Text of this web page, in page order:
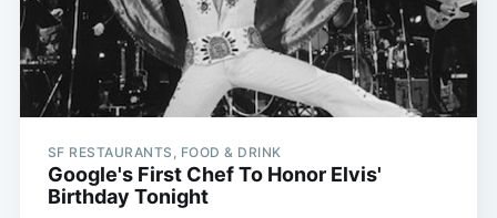
SF RESTAURANTS, FOOD & DRINK
Google's First Chef To Honor Elvis'
Birthday Tonight